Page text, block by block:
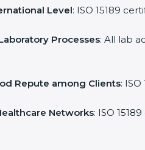
Level: ISO 15189
Processes: All lab
Repute among Clients:
Networks: ISO